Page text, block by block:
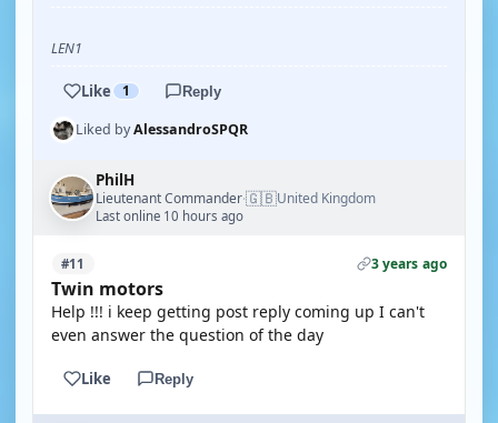
LEN1
Like 1 Reply
Liked byAlessandroSPQR
PhilH
Lieutenant Commander·🇬🇧United Kingdom
Last online 10 hours ago
#11 3 years ago
Twin motors
Help !!! i keep getting post reply coming up I can't
even answer the question of the day
Like Reply